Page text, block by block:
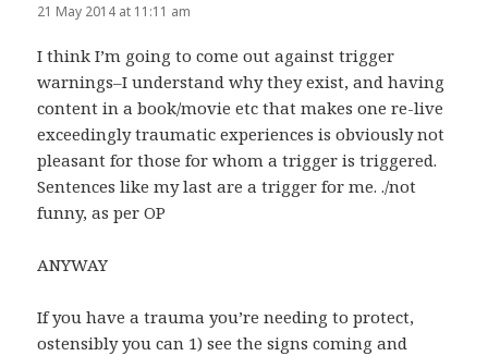
21 May 2014 at 11:11 am
I think I’m going to come out against trigger
warnings–I understand why they exist, and having
content in a book/movie etc that makes one re-live
exceedingly traumatic experiences is obviously not
pleasant for those for whom a trigger is triggered.
Sentences like my last are a trigger for me. ./not
funny, as per OP
ANYWAY
If you have a trauma you’re needing to protect,
ostensibly you can 1) see the signs coming and